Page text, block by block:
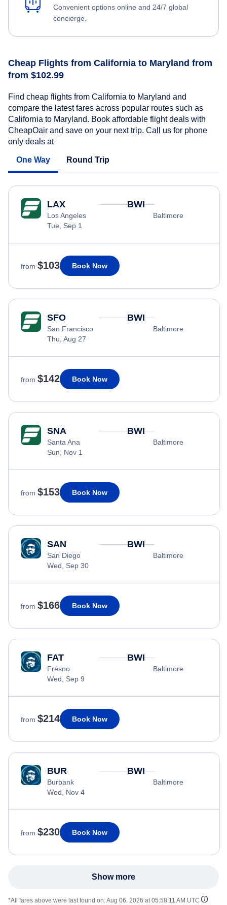
Convenient options online and 24/7 global
concierge.
Cheap Flights from California to Maryland from
from $102.99
Find cheap flights from California to Maryland and
compare the latest fares across popular routes such as
California to Maryland. Book affordable flight deals with
CheapOair and save on your next trip. Call us for phone
only deals at
One Way Round Trip
LAX
Los Angeles
Tue, Sep 1
BWI
Baltimore
from $103 Book Now
SFO
San Francisco
Thu, Aug 27
BWI
Baltimore
from $142 Book Now
SNA
Santa Ana
Sun, Nov 1
BWI
Baltimore
from $153 Book Now
SAN
San Diego
Wed, Sep 30
BWI
Baltimore
from $166 Book Now
FAT
Fresno
Wed, Sep 9
BWI
Baltimore
from $214 Book Now
BUR
Burbank
Wed, Nov 4
BWI
Baltimore
from $230 Book Now
Show more
*All fares above were last found on:Aug 06, 2026 at 05:58:11 AM UTC